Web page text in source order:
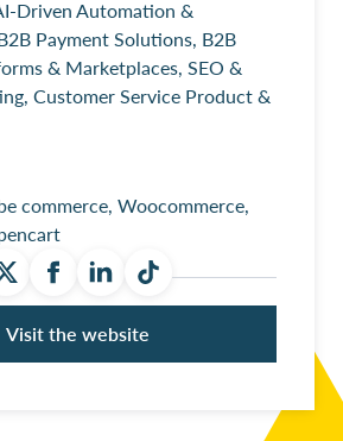
Driven Automation &
Payment Solutions, B2B
& Marketplaces, SEO &
Customer Service Product &
commerce, Woocommerce,
Visit the website